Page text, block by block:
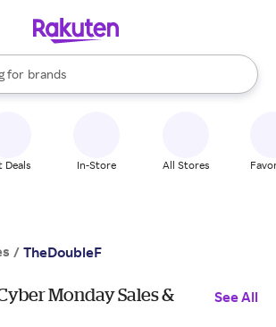
for
stores
brands
groceries
results are available, use the up and down
Deals In-Store All Stores
/ TheDoubleF
Monday Sales &
See All